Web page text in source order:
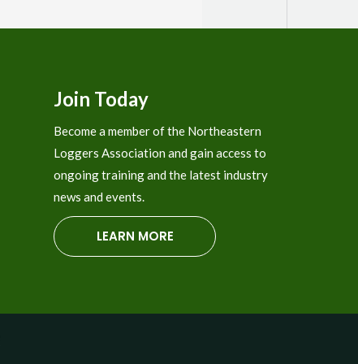
403 - Transaxle
404 - 3D Equipment
405 - Acadia FCU
406-Soleno
Join Today
Become a member of the Northeastern
Loggers Association and gain access to
ongoing training and the latest industry
news and events.
LEARN MORE